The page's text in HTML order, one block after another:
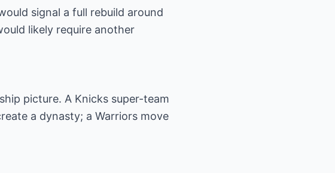
signal a full rebuild around
likely require another
picture. A Knicks super-team
a dynasty; a Warriors move